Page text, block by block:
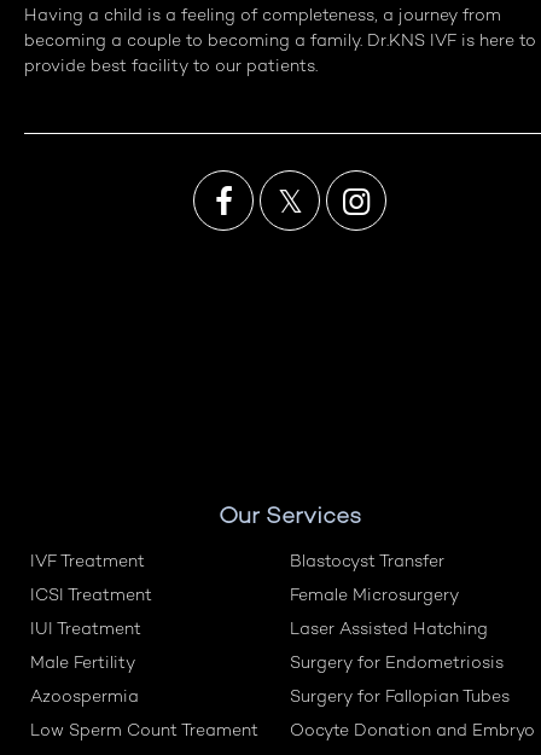
Having a child is a feeling of completeness, a journey from
becoming a couple to becoming a family. Dr.KNS IVF is here to
provide best facility to our patients.
 𝕏 
Our Services
IVF Treatment
ICSI Treatment
IUI Treatment
Male Fertility
Azoospermia
Low Sperm Count Treament
Blastocyst Transfer
Female Microsurgery
Laser Assisted Hatching
Surgery for Endometriosis
Surgery for Fallopian Tubes
Oocyte Donation and Embryo